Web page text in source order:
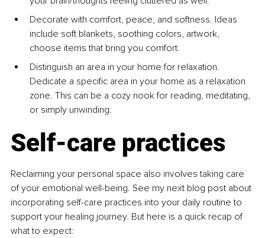
Decorate with comfort, peace, and softness. Ideas
include soft blankets, soothing colors, artwork,
choose items that bring you comfort.
Distinguish an area in your home for relaxation.
Dedicate a specific area in your home as a relaxation
zone. This can be a cozy nook for reading, meditating,
or simply unwinding.
Self-care practices
Reclaiming your personal space also involves taking care
of your emotional well-being. See my next blog post about
incorporating self-care practices into your daily routine to
support your healing journey. But here is a quick recap of
what to expect: